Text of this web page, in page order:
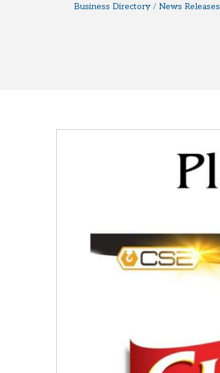
Business Directory News Releases